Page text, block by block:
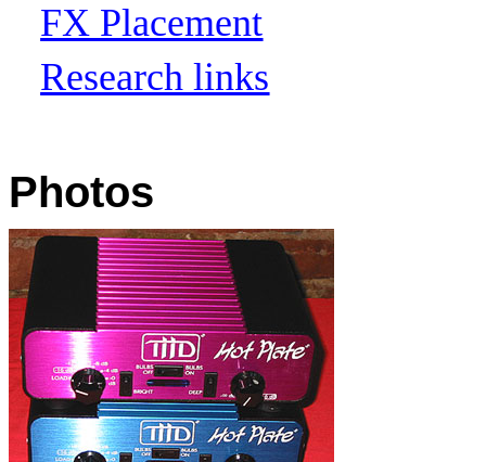
FX Placement
Research links
Photos